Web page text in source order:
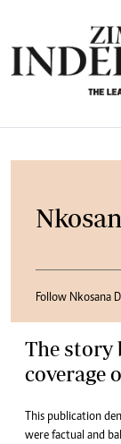
Follow Nkosana
The story
coverage
This publication
were factual and